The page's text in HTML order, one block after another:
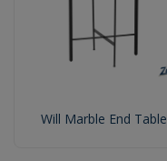
Will Marble End Table